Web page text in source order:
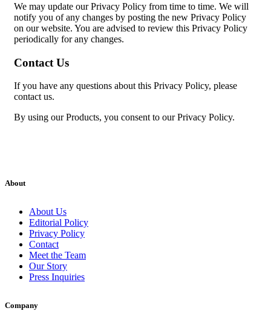
We may update our Privacy Policy from time to time. We will
notify you of any changes by posting the new Privacy Policy
on our website. You are advised to review this Privacy Policy
periodically for any changes.
Contact Us
If you have any questions about this Privacy Policy, please
contact us.
By using our Products, you consent to our Privacy Policy.
About
About Us
Editorial Policy
Privacy Policy
Contact
Meet the Team
Our Story
Press Inquiries
Company